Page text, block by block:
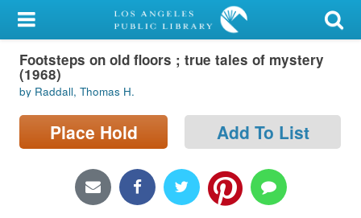
My Account
Library Card
Sign In
Search
Locations/Hours (external
Footsteps on old floors ; true tales of mystery
(1968)
by Raddall, Thomas H.
Place Hold Add To List